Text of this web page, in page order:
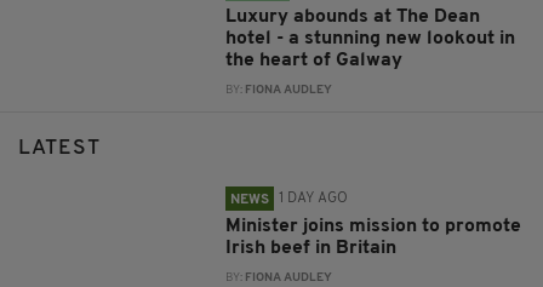
Luxury abounds at The Dean
hotel - a stunning new lookout in
the heart of Galway
BY: FIONA AUDLEY
LATEST
NEWS 1 DAY AGO
Minister joins mission to promote
Irish beef in Britain
BY: FIONA AUDLEY